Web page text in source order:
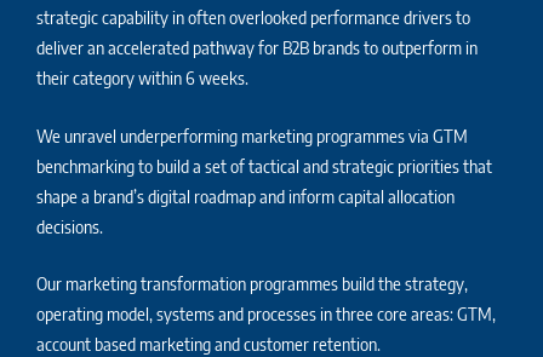
strategic capability in often overlooked performance drivers to
deliver an accelerated pathway for B2B brands to outperform in
their category within 6 weeks.
We unravel underperforming marketing programmes via GTM
benchmarking to build a set of tactical and strategic priorities that
shape a brand’s digital roadmap and inform capital allocation
decisions.
Our marketing transformation programmes build the strategy,
operating model, systems and processes in three core areas: GTM,
account based marketing and customer retention.